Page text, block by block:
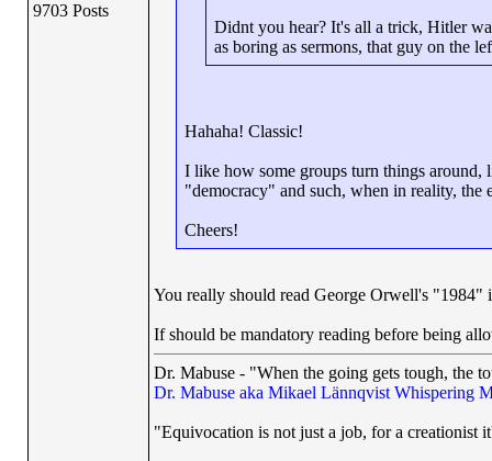
9703 Posts
Didnt you hear? It's all a trick, Hitler
as boring as sermons, that guy on the
Hahaha! Classic!
I like how some groups turn things
"democracy" and such, when in reality, the
Cheers!
You really should read George Orwell's "1984"
If should be mandatory reading before being
Dr. Mabuse - "When the going gets tough, the
Dr. Mabuse aka Mikael Lännqvist Whispering
"Equivocation is not just a job, for a creationist